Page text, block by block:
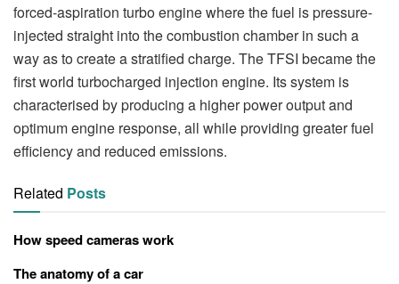
forced-aspiration turbo engine where the fuel is pressure-
injected straight into the combustion chamber in such a
way as to create a stratified charge. The TFSI became the
first world turbocharged injection engine. Its system is
characterised by producing a higher power output and
optimum engine response, all while providing greater fuel
efficiency and reduced emissions.
Related Posts
How speed cameras work
The anatomy of a car